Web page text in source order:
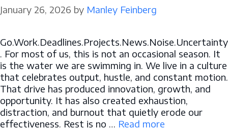
January 26, 2026 by Manley Feinberg
Go.Work.Deadlines.Projects.News.Noise.Uncertainty
. For most of us, this is not an occasional season. It
is the water we are swimming in. We live in a culture
that celebrates output, hustle, and constant motion.
That drive has produced innovation, growth, and
opportunity. It has also created exhaustion,
distraction, and burnout that quietly erode our
effectiveness. Rest is no … Read more